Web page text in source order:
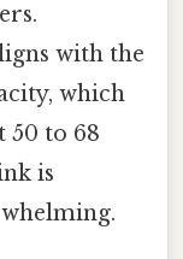
with the
which
50 to 68
is